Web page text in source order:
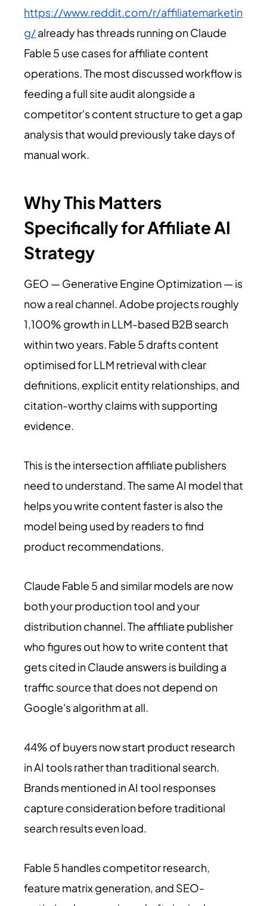
https://www.reddit.com/r/affiliatemarketin
g/already has threads running on Claude
Fable 5 use cases for affiliate content
operations. The most discussed workflow is
feeding a full site audit alongside a
competitor's content structure to get a gap
analysis that would previously take days of
manual work.
Why This Matters
Specifically for Affiliate AI
Strategy
GEO — Generative Engine Optimization — is
now a real channel. Adobe projects roughly
1,100% growth in LLM-based B2B search
within two years. Fable 5 drafts content
optimised for LLM retrieval with clear
definitions, explicit entity relationships, and
citation-worthy claims with supporting
evidence.
This is the intersection affiliate publishers
need to understand. The same AI model that
helps you write content faster is also the
model being used by readers to find
product recommendations.
Claude Fable 5 and similar models are now
both your production tool and your
distribution channel. The affiliate publisher
who figures out how to write content that
gets cited in Claude answers is building a
traffic source that does not depend on
Google's algorithm at all.
44% of buyers now start product research
in AI tools rather than traditional search.
Brands mentioned in AI tool responses
capture consideration before traditional
search results even load.
Fable 5 handles competitor research,
feature matrix generation, and SEO-